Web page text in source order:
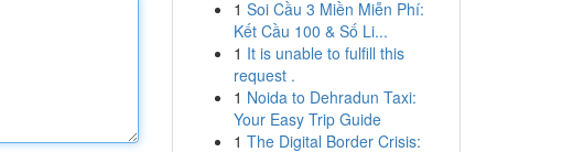
1 Soi Cầu 3 Miền Miễn Phí:
Kết Cầu 100 & Số Li...
1 It is unable to fulfill this
request .
1 Noida to Dehradun Taxi:
Your Easy Trip Guide
1 The Digital Border Crisis: